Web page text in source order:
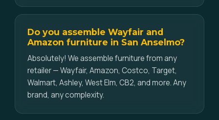
Do you assemble Wayfair and
Amazon furniture in San Anselmo?
Absolutely! We assemble furniture from any
retailer — Wayfair, Amazon, Costco, Target,
Walmart, Ashley, West Elm, CB2, and more. Any
brand, any complexity.